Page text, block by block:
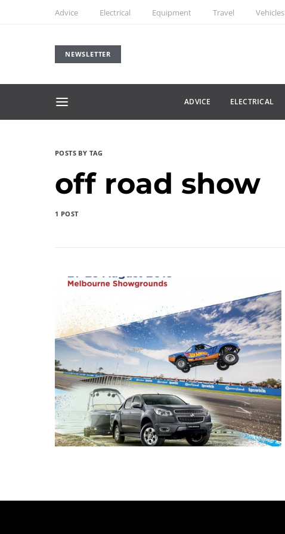
Advice Electrical Equipment Travel Vehicles
NEWSLETTER
ADVICE ELECTRICAL
POSTS BY TAG
off road show
1 POST